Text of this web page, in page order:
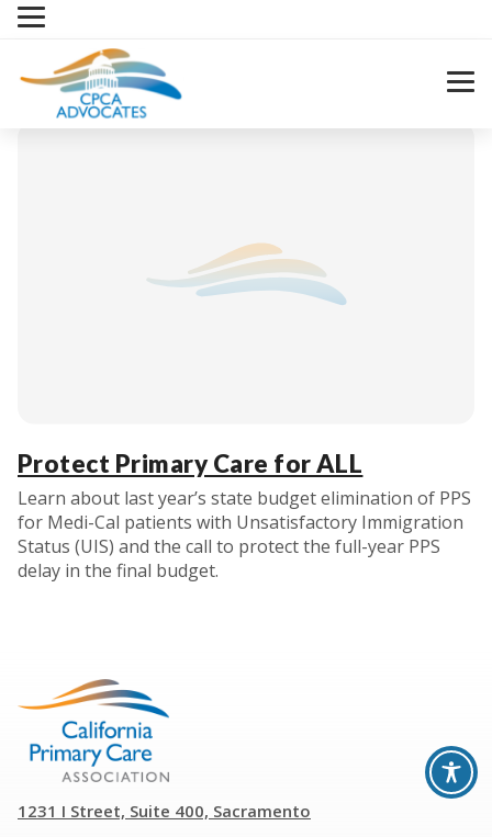
Skip
Protect Primary Care for ALL
Learn about last year’s state budget elimination of PPS
for Medi-Cal patients with Unsatisfactory Immigration
Status (UIS) and the call to protect the full-year PPS
delay in the final budget.
1231 I Street, Suite 400, Sacramento